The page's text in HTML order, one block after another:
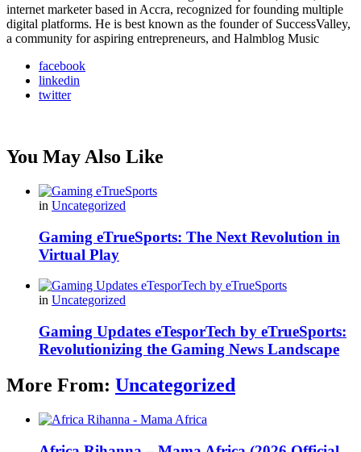
internet marketer based in Accra, recognized for founding multiple
digital platforms. He is best known as the founder of SuccessValley,
a community for aspiring entrepreneurs, and Halmblog Music
facebook
linkedin
twitter
You May Also Like
in Uncategorized
Gaming eTrueSports: The Next Revolution in
Virtual Play
in Uncategorized
Gaming Updates eTesporTech by eTrueSports:
Revolutionizing the Gaming News Landscape
More From: Uncategorized